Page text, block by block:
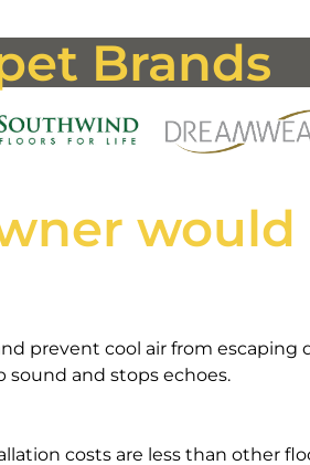
Brands
prevent cool air from escaping
and stops echoes.
costs are less than other